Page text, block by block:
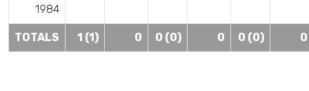
1984
TOTALS 1 (1) 0 0 (0) 0 0 (0) 0